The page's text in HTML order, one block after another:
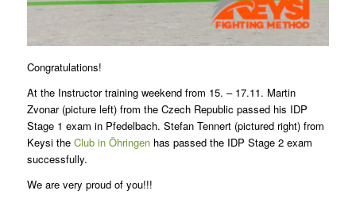
Congratulations!
At the Instructor training weekend from 15. – 17.11. Martin
Zvonar (picture left) from the Czech Republic passed his IDP
Stage 1 exam in Pfedelbach. Stefan Tennert (pictured right) from
Keysi the Club in Öhringenhas passed the IDP Stage 2 exam
successfully.
We are very proud of you!!!